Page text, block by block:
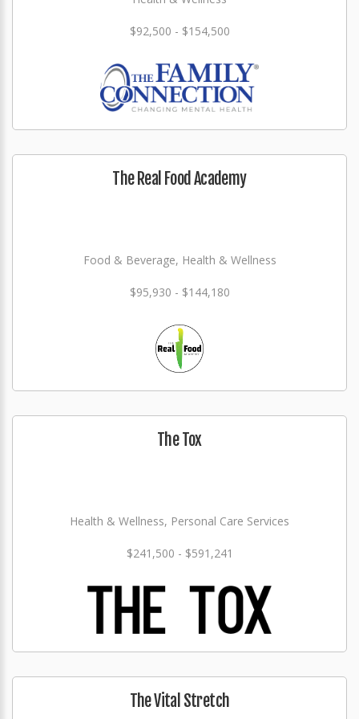
$92,500 - $154,500
The Real Food Academy
Food & Beverage, Health & Wellness
$95,930 - $144,180
The Tox
Health & Wellness, Personal Care Services
$241,500 - $591,241
The Vital Stretch